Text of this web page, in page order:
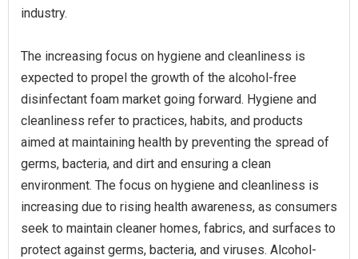
industry.
The increasing focus on hygiene and cleanliness is
expected to propel the growth of the alcohol-free
disinfectant foam market going forward. Hygiene and
cleanliness refer to practices, habits, and products
aimed at maintaining health by preventing the spread of
germs, bacteria, and dirt and ensuring a clean
environment. The focus on hygiene and cleanliness is
increasing due to rising health awareness, as consumers
seek to maintain cleaner homes, fabrics, and surfaces to
protect against germs, bacteria, and viruses. Alcohol-